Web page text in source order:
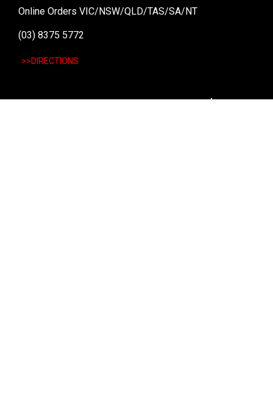
Online Orders VIC/NSW/QLD/TAS/SA/NT
(03) 8375 5772
>>DIRECTIONS